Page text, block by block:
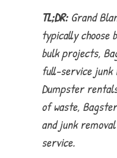
TL;DR:Grand
typically choose
bulk projects,
full-service junk
Dumpster
of waste,
and junk
service.